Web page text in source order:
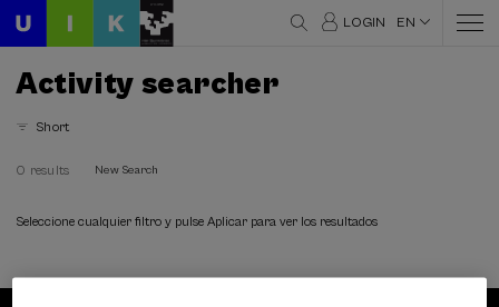
LOGIN EN
Activity searcher
Short
0 results New Search
Seleccione cualquier filtro y pulse Aplicar para ver los resultados